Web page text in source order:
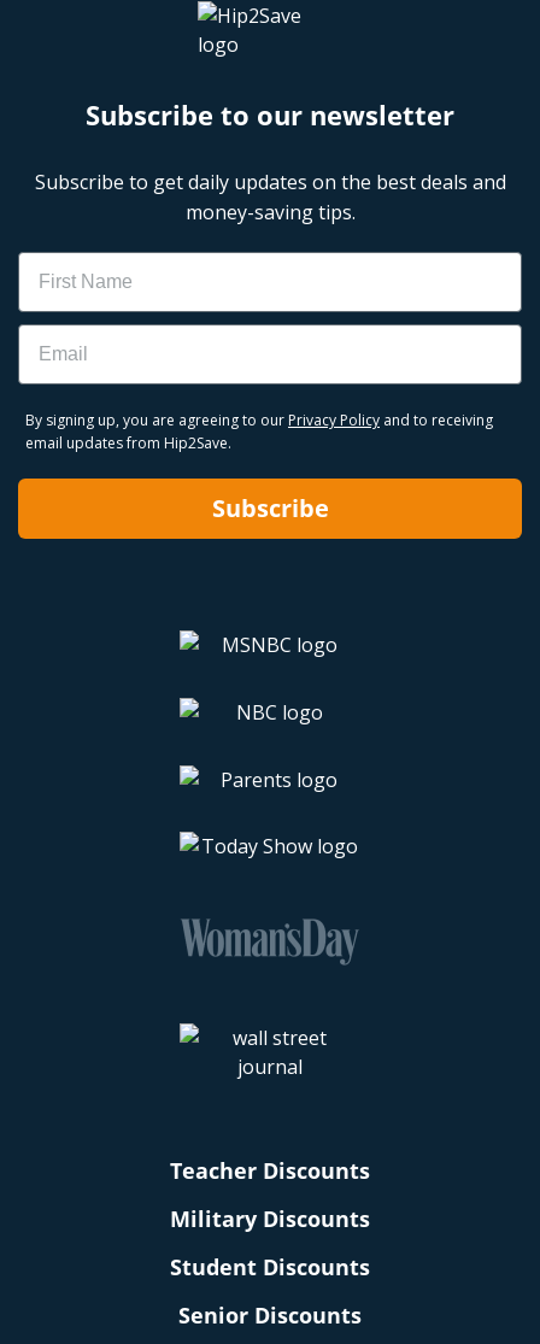
Subscribe to our newsletter
Subscribe to get daily updates on the best deals and
money-saving tips.
Name
Email
By signing up, you are agreeing to our Privacy Policy and to receiving
email updates from Hip2Save.
Subscribe
Teacher Discounts
Military Discounts
Student Discounts
Senior Discounts